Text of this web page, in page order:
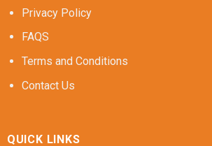
Privacy Policy
FAQS
Terms and Conditions
Contact Us
QUICK LINKS